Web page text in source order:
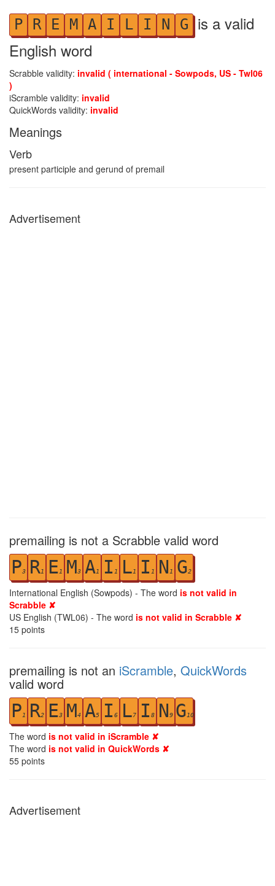
P R E M A I L I N G is a valid
English word
Scrabble validity: invalid ( international - Sowpods, US - Twl06
)
iScramble validity: invalid
QuickWords validity: invalid
Meanings
Verb
present participle and gerund of premail
Advertisement
premailing is not a Scrabble valid word
P3 R1 E1 M3 A1 I 1 L1 I 1 N 1 G2
International English (Sowpods) - The word is not valid in
Scrabble ✘
US English (TWL06) - The word is not valid in Scrabble ✘
15 points
premailing is not an iScramble, QuickWords
valid word
P1 R2 E3 M4 A5 I 6 L7 I 8 N9 G10
The word is not valid in iScramble ✘
The word is not valid in QuickWords ✘
55 points
Advertisement